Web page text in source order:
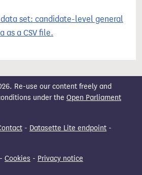
set: candidate-level general
as a CSV file.
Re-use our content freely and
under the Open Parliament
- Datasette Lite endpoint -
- Cookies - Privacy notice